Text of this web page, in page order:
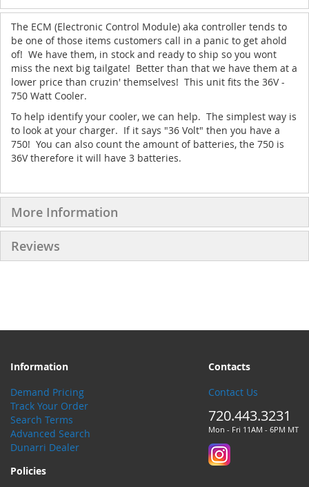
The ECM (Electronic Control Module) aka controller tends to
be one of those items customers call in a panic to get ahold
of! We have them, in stock and ready to ship so you wont
miss the next big tailgate! Better than that we have them at a
lower price than cruzin' themselves! This unit fits the 36V -
750 Watt Cooler.
To help identify your cooler, we can help. The simplest way is
to look at your charger. If it says "36 Volt" then you have a
750! You can also count the amount of batteries, the 750 is
36V therefore it will have 3 batteries.
More Information
Reviews
Information
Demand Pricing
Track Your Order
Search Terms
Advanced Search
Dunarri Dealer
Contacts
Contact Us
720.443.3231
Mon - Fri 11AM - 6PM MT
Policies